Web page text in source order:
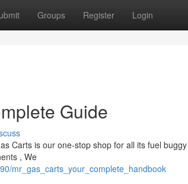
Groups Register Login
Guide
Carts is our one-stop shop for all its fuel
, We
mr_gas_carts_your_complete_handbook